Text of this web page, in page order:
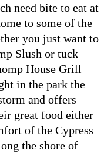
need bite to eat at
to some of the
you just want to
Slush or tuck
House Grill
in the park the
and offers
great food either
of the Cypress
the shore of